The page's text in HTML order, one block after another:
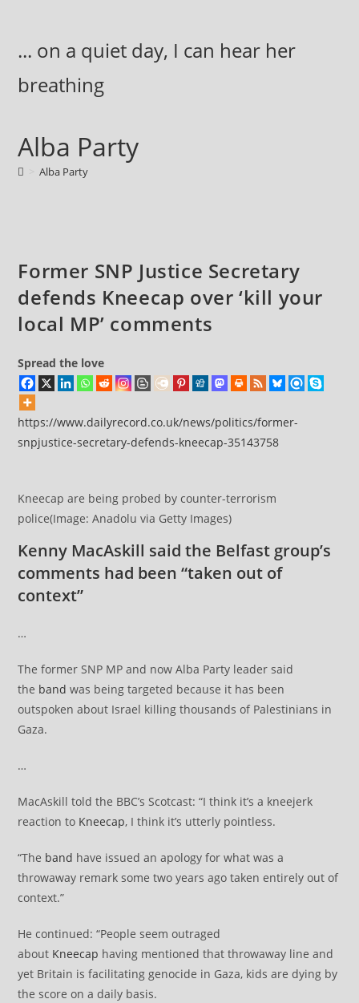
content... on a quiet day, I can hear her
breathing
Alba Party
Alba Party
Former SNP Justice Secretary
defends Kneecap over ‘kill your
local MP’ comments
Spread the love
https://www.dailyrecord.co.uk/news/politics/former-
snpjustice-secretary-defends-kneecap-35143758
Kneecap are being probed by counter-terrorism
police(Image: Anadolu via Getty Images)
Kenny MacAskill said the Belfast group’s
comments had been “taken out of
context”
…
The former SNP MP and now Alba Party leader said
the bandwas being targeted because it has been
outspoken about Israel killing thousands of Palestinians in
Gaza.
…
MacAskill told the BBC’s Scotcast: “I think it’s a kneejerk
reaction to Kneecap, I think it’s utterly pointless.
“The band have issued an apology for what was a
throwaway remark some two years ago taken entirely out of
context.”
He continued: “People seem outraged
about Kneecap having mentioned that throwaway line and
yet Britain is facilitating genocide in Gaza, kids are dying by
the score on a daily basis.